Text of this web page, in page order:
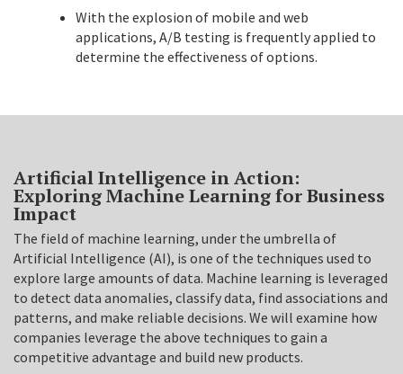
With the explosion of mobile and web
applications, A/B testing is frequently applied to
determine the effectiveness of options.
Artificial Intelligence in Action:
Exploring Machine Learning for Business
Impact
The field of machine learning, under the umbrella of
Artificial Intelligence (AI), is one of the techniques used to
explore large amounts of data. Machine learning is leveraged
to detect data anomalies, classify data, find associations and
patterns, and make reliable decisions. We will examine how
companies leverage the above techniques to gain a
competitive advantage and build new products.